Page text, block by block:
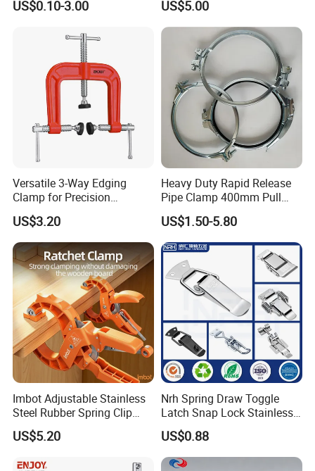
US$0.10-3.00
Line Project (MGH-SC009)
US$5.00
Versatile 3-Way Edging
Clamp for Precision
Woodworking Projects
US$3.20
Heavy Duty Rapid Release
Pipe Clamp 400mm Pull
Ring for Ductwork System
US$1.50-5.80
Imbot Adjustable Stainless
Steel Rubber Spring Clip
Clamp with OEM ODM
US$5.20
Nrh Spring Draw Toggle
Latch Snap Lock Stainless
Steel Cabinet Toolbox Latch
US$0.88